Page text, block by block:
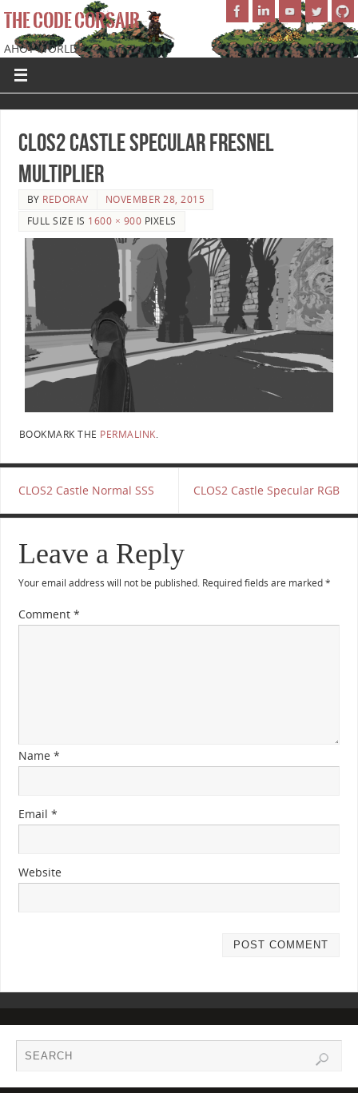
THE CODE CORSAIR
AHOY WORLD!
CLOS2 Castle Specular Fresnel
Multiplier
BY REDORAV
NOVEMBER 28, 2015
FULL SIZE IS 1600 × 900 PIXELS
BOOKMARK THE PERMALINK.
CLOS2 Castle Normal SSS CLOS2 Castle Specular RGB
Leave a Reply
Your email address will not be published. Required fields are marked*
Comment *
Name *
Email *
Website